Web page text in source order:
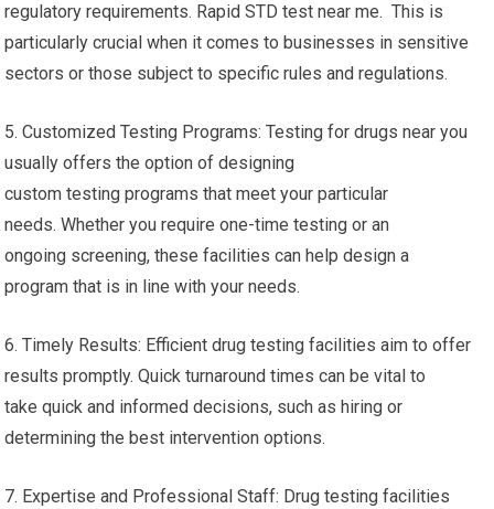
regulatory requirements. Rapid STD test near me. This is
particularly crucial when it comes to businesses in sensitive
sectors or those subject to specific rules and regulations.
5. Customized Testing Programs: Testing for drugs near you
usually offers the option of designing
custom testing programs that meet your particular
needs. Whether you require one-time testing or an
ongoing screening, these facilities can help design a
program that is in line with your needs.
6. Timely Results: Efficient drug testing facilities aim to offer
results promptly. Quick turnaround times can be vital to
take quick and informed decisions, such as hiring or
determining the best intervention options.
7. Expertise and Professional Staff: Drug testing facilities